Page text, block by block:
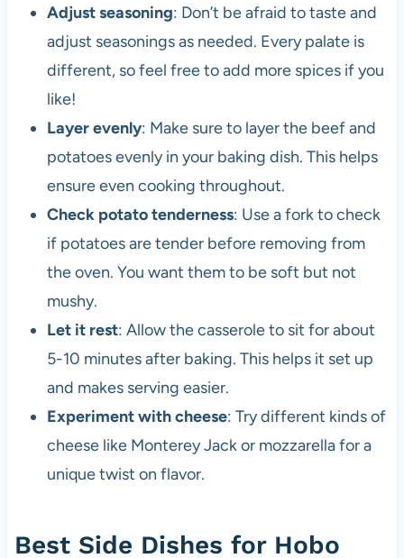
Adjust seasoning: Don’t be afraid to taste and
adjust seasonings as needed. Every palate is
different, so feel free to add more spices if you
like!
Layer evenly: Make sure to layer the beef and
potatoes evenly in your baking dish. This helps
ensure even cooking throughout.
Check potato tenderness: Use a fork to check
if potatoes are tender before removing from
the oven. You want them to be soft but not
mushy.
Let it rest: Allow the casserole to sit for about
5-10 minutes after baking. This helps it set up
and makes serving easier.
Experiment with cheese: Try different kinds of
cheese like Monterey Jack or mozzarella for a
unique twist on flavor.
Best Side Dishes for Hobo